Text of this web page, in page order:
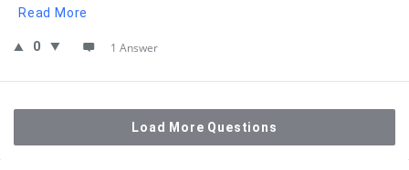
Read More
0 1 Answer
Load More Questions